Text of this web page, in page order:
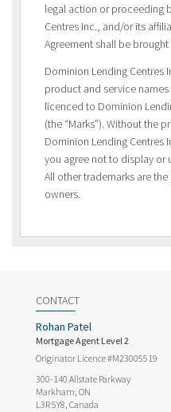
legal action or proceeding
Centres Inc., and/or its
Agreement shall be
Dominion Lending Centres
product and service
licenced to Dominion
(the “Marks”). Without the
Dominion Lending Centres
you agree not to display or
All other trademarks are
owners.
CONTACT
Rohan Patel
Mortgage Agent Level 2
Originator Licence #M23005519
300-140 Allstate Parkway
Markham, ON
L3R 5Y8, Canada